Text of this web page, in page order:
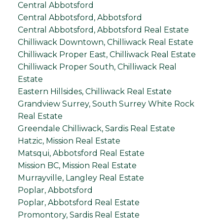
Central Abbotsford
Central Abbotsford, Abbotsford
Central Abbotsford, Abbotsford Real Estate
Chilliwack Downtown, Chilliwack Real Estate
Chilliwack Proper East, Chilliwack Real Estate
Chilliwack Proper South, Chilliwack Real
Estate
Eastern Hillsides, Chilliwack Real Estate
Grandview Surrey, South Surrey White Rock
Real Estate
Greendale Chilliwack, Sardis Real Estate
Hatzic, Mission Real Estate
Matsqui, Abbotsford Real Estate
Mission BC, Mission Real Estate
Murrayville, Langley Real Estate
Poplar, Abbotsford
Poplar, Abbotsford Real Estate
Promontory, Sardis Real Estate